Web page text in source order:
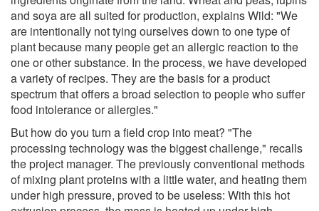
and soya are all suited for production, explains Wild: "We
are intentionally not tying ourselves down to one type of
plant because many people get an allergic reaction to the
one or other substance. In the process, we have developed
a variety of recipes. They are the basis for a product
spectrum that offers a broad selection to people who suffer
food intolerance or allergies."
But how do you turn a field crop into meat? "The
processing technology was the biggest challenge," recalls
the project manager. The previously conventional methods
of mixing plant proteins with a little water, and heating them
under high pressure, proved to be useless: With this hot